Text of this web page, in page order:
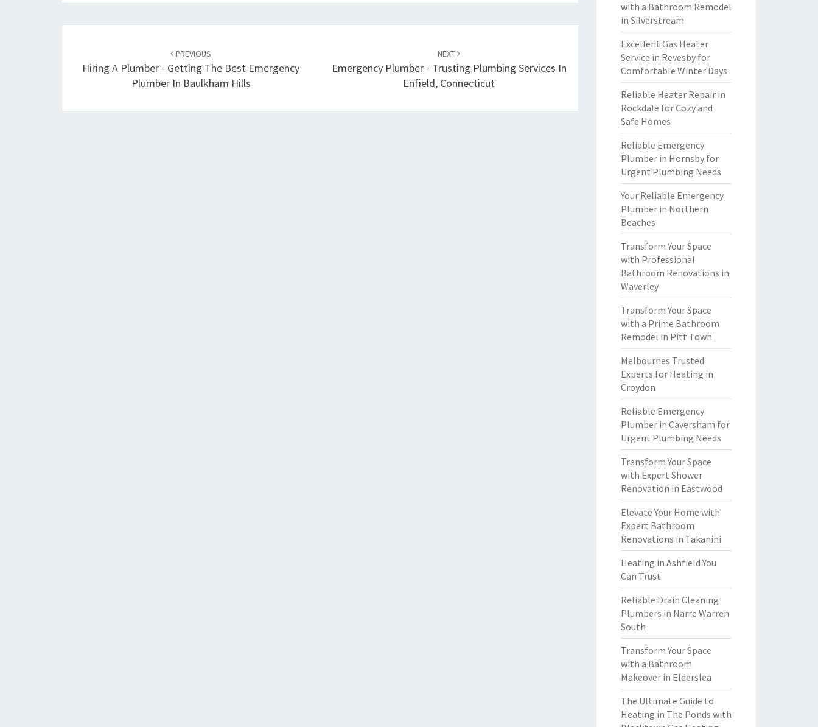
navigation
PREVIOUS
Hiring A Plumber - Getting The Best Emergency
Plumber In Baulkham Hills
NEXT
Emergency Plumber - Trusting Plumbing Services In
Enfield, Connecticut
with a Bathroom Remodel
in Silverstream
Excellent Gas Heater
Service in Revesby for
Comfortable Winter Days
Reliable Heater Repair in
Rockdale for Cozy and
Safe Homes
Reliable Emergency
Plumber in Hornsby for
Urgent Plumbing Needs
Your Reliable Emergency
Plumber in Northern
Beaches
Transform Your Space
with Professional
Bathroom Renovations in
Waverley
Transform Your Space
with a Prime Bathroom
Remodel in Pitt Town
Melbournes Trusted
Experts for Heating in
Croydon
Reliable Emergency
Plumber in Caversham for
Urgent Plumbing Needs
Transform Your Space
with Expert Shower
Renovation in Eastwood
Elevate Your Home with
Expert Bathroom
Renovations in Takanini
Heating in Ashfield You
Can Trust
Reliable Drain Cleaning
Plumbers in Narre Warren
South
Transform Your Space
with a Bathroom
Makeover in Elderslea
The Ultimate Guide to
Heating in The Ponds with